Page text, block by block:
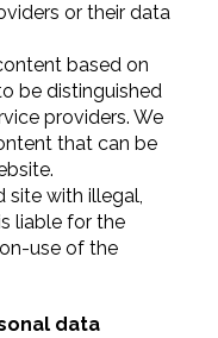
or their data
based on
be distinguished
providers. We
that can be
site with illegal,
liable for the
use of the
data